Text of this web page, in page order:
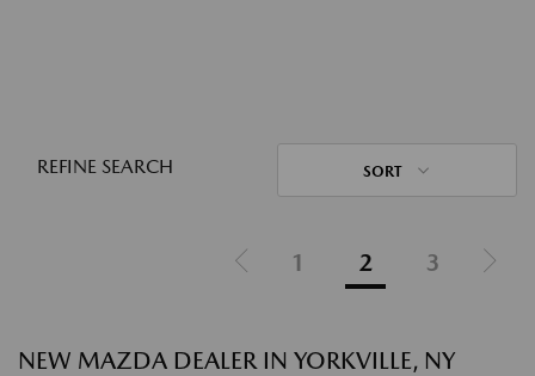
REFINE SEARCH SORT
1 2 3
NEW MAZDA DEALER IN YORKVILLE, NY